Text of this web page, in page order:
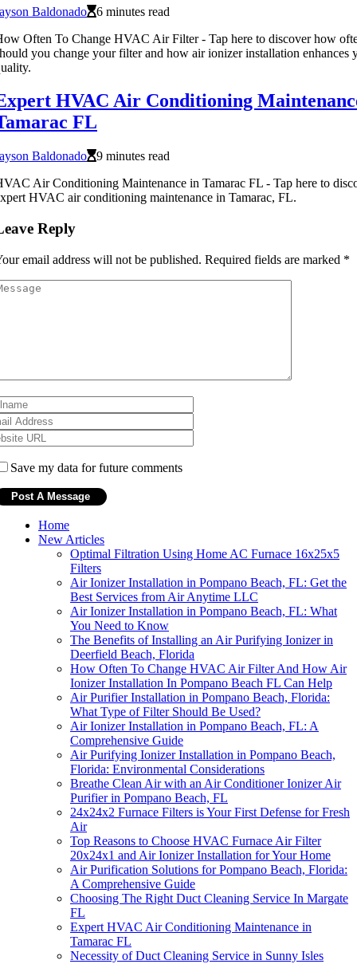
Baldonado
6 minutes read
Often To Change HVAC Air Filter - Tap here to discover how
you change your filter and how air ionizer installation enhances
HVAC Air Conditioning
FL
Baldonado
9 minutes read
Air Conditioning Maintenance in Tamarac FL - Tap here to
HVAC air conditioning maintenance in Tamarac, FL.
Reply
email address will not be published. Required fields are marked *
Save my data for future comments
Home
New Articles
Optimal Filtration Using Home AC Furnace 16x25x5
Filters
Air Ionizer Installation in Pompano Beach, FL: Get the
Best Services from Air Anytime LLC
Air Ionizer Installation in Pompano Beach, FL: What
You Need to Know
The Benefits of Installing an Air Purifying Ionizer in
Deerfield Beach, Florida
How Often To Change HVAC Air Filter And How Air
Ionizer Installation In Pompano Beach FL Can Help
Air Purifier Installation in Pompano Beach, Florida:
What Type of Filter Should Be Used?
Air Ionizer Installation in Pompano Beach, FL: A
Comprehensive Guide
Air Purifying Ionizer Installation in Pompano Beach,
Florida: Environmental Considerations
Breathe Clean Air with an Air Conditioner Ionizer Air
Purifier in Pompano Beach, FL
24x24x2 Furnace Filters is Your First Defense for Fresh
Air
Top Reasons to Choose HVAC Furnace Air Filter
20x24x1 and Air Ionizer Installation for Your Home
Air Purification Solutions for Pompano Beach, Florida:
A Comprehensive Guide
Choosing The Right Duct Cleaning Service In Margate
FL
Expert HVAC Air Conditioning Maintenance in
Tamarac FL
Necessity of Duct Cleaning Service in Sunny Isles